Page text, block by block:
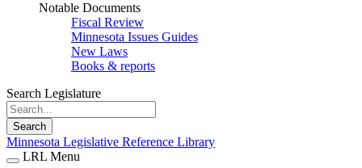
Notable Documents
Fiscal Review
Minnesota Issues Guides
New Laws
Books & reports
Search Legislature
Search
Minnesota Legislative Reference Library
LRL Menu